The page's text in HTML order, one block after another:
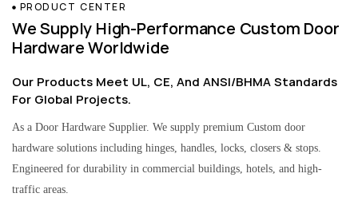
PRODUCT CENTER
We Supply High-Performance Custom Door
Hardware Worldwide
Our Products Meet UL, CE, And ANSI/BHMA Standards
For Global Projects.
As a Door Hardware Supplier. We supply premium Custom door
hardware solutions including hinges, handles, locks, closers & stops.
Engineered for durability in commercial buildings, hotels, and high-
traffic areas.